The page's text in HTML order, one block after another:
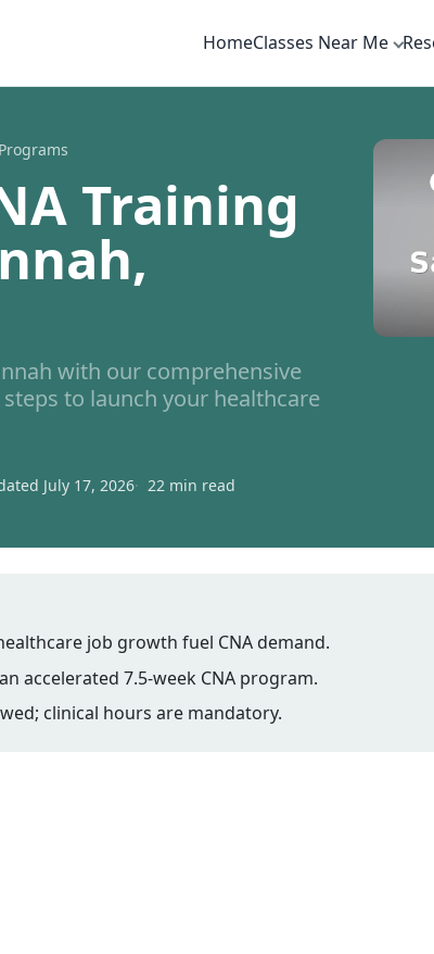
HomeClasses Near Me
Training
with our comprehensive
to launch your healthcare
July 17, 2026 22 min read
job growth fuel CNA demand.
accelerated 7.5-week CNA program.
clinical hours are mandatory.